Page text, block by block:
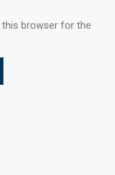
this browser for the